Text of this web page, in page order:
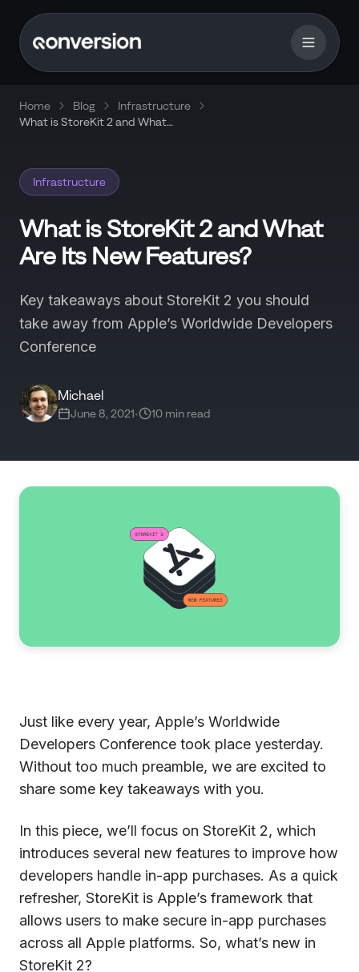
Home Blog
Infrastructure
What is StoreKit 2 and What
Infrastructure
What is StoreKit 2 and What
Are Its New Features?
Key takeaways about StoreKit 2 you should
take away from Apple’s Worldwide Developers
Conference
Michael
June 8, 2021• 10 min read
Just like every year, Apple’s Worldwide
Developers Conference took place yesterday.
Without too much preamble, we are excited to
share some key takeaways with you.
In this piece, we’ll focus on StoreKit 2, which
introduces several new features to improve how
developers handle in-app purchases. As a quick
refresher, StoreKit is Apple’s framework that
allows users to make secure in-app purchases
across all Apple platforms. So, what’s new in
StoreKit 2?